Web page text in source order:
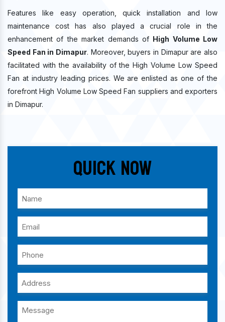
Features like easy operation, quick installation and low
maintenance cost has also played a crucial role in the
enhancement of the market demands of High Volume Low
Speed Fan in Dimapur. Moreover, buyers in Dimapur are also
facilitated with the availability of the High Volume Low Speed
Fan at industry leading prices. We are enlisted as one of the
forefront High Volume Low Speed Fan suppliers and exporters
in Dimapur.
Quick Now